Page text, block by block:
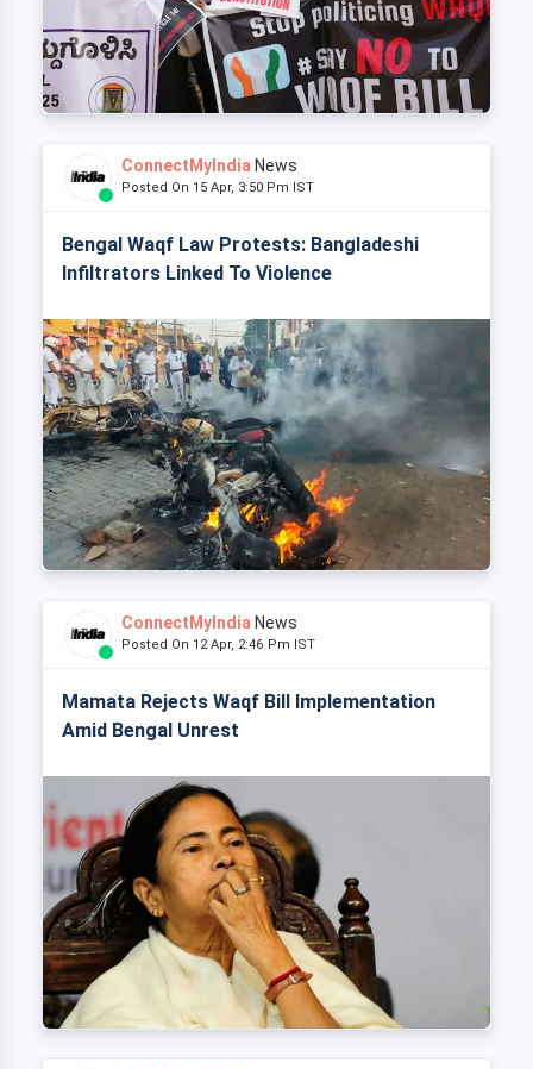
ConnectMyIndia News
Posted On 15 Apr, 3:50 Pm IST
Bengal Waqf Law Protests: Bangladeshi
Infiltrators Linked To Violence
ConnectMyIndia News
Posted On 12 Apr, 2:46 Pm IST
Mamata Rejects Waqf Bill Implementation
Amid Bengal Unrest